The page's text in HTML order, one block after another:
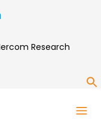
Research